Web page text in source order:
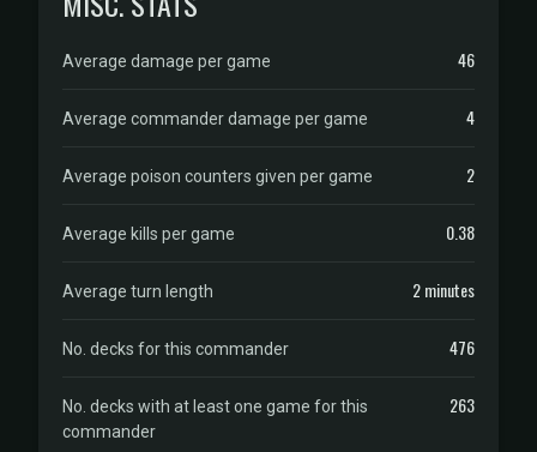
Average damage per game 46
Average commander damage per game 4
Average poison counters given per game 2
Average kills per game 0.38
Average turn length 2 minutes
No. decks for this commander 476
No. decks with at least one game for this
commander
263